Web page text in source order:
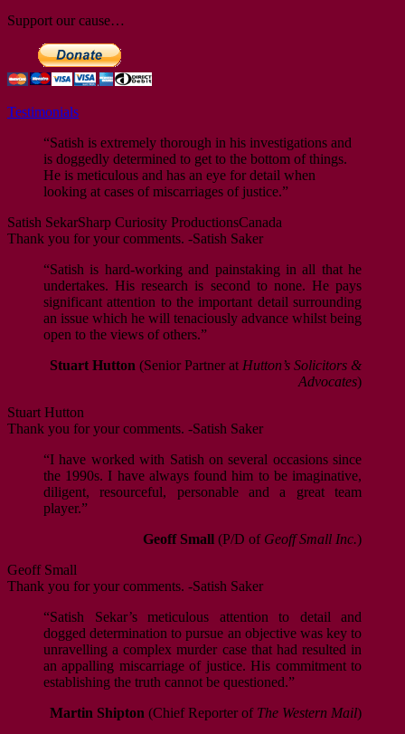
Support our cause…
Testimonials
“Satish is extremely thorough in his investigations and
is doggedly determined to get to the bottom of things.
He is meticulous and has an eye for detail when
looking at cases of miscarriages of justice.”
Satish SekarSharp Curiosity ProductionsCanada
Thank you for your comments. -Satish Saker
“Satish is hard-working and painstaking in all that he
undertakes. His research is second to none. He pays
significant attention to the important detail surrounding
an issue which he will tenaciously advance whilst being
open to the views of others.”
Stuart Hutton (Senior Partner at Hutton’s Solicitors &
Advocates)
Stuart Hutton
Thank you for your comments. -Satish Saker
“I have worked with Satish on several occasions since
the 1990s. I have always found him to be imaginative,
diligent, resourceful, personable and a great team
player.”
Geoff Small (P/D of Geoff Small Inc.)
Geoff Small
Thank you for your comments. -Satish Saker
“Satish Sekar’s meticulous attention to detail and
dogged determination to pursue an objective was key to
unravelling a complex murder case that had resulted in
an appalling miscarriage of justice. His commitment to
establishing the truth cannot be questioned.”
Martin Shipton (Chief Reporter of The Western Mail)